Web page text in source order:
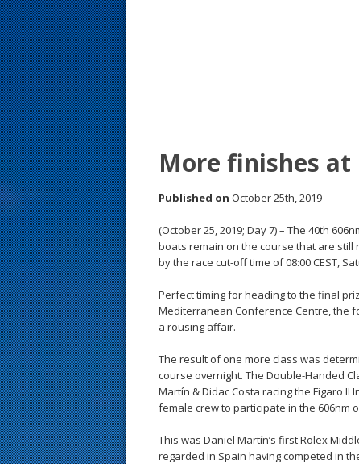
More finishes at
Published on October 25th, 2019
(October 25, 2019; Day 7) – The 40th
boats remain on the course that are still
by the race cut-off time of 08:00 CEST,
Perfect timing for heading to the final
Mediterranean Conference Centre, the
a rousing affair.
The result of one more class was
course overnight. The Double-Handed
Martín & Didac Costa racing the Figaro II
female crew to participate in the 606nm
This was Daniel Martín’s first Rolex
regarded in Spain having competed in
s
t